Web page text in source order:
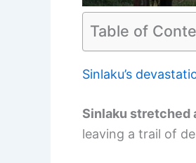
Table of
Sinlaku’s
Sinlaku stretched
leaving a trail of